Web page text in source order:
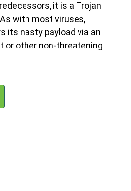
it is a Trojan
with most viruses,
its nasty payload via an
or other non-threatening